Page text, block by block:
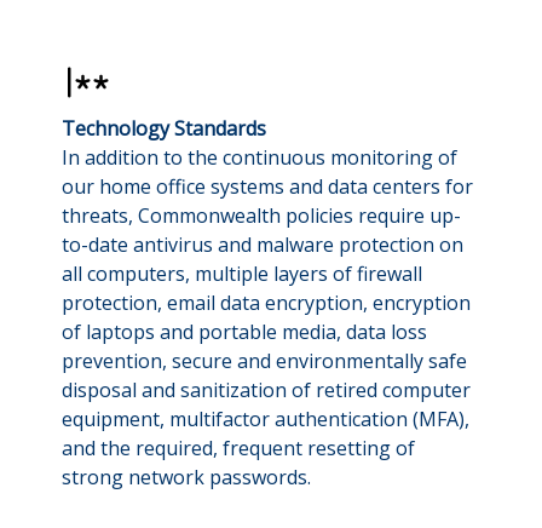
Technology Standards
In addition to the continuous monitoring of
our home office systems and data centers for
threats, Commonwealth policies require up-
to-date antivirus and malware protection on
all computers, multiple layers of firewall
protection, email data encryption, encryption
of laptops and portable media, data loss
prevention, secure and environmentally safe
disposal and sanitization of retired computer
equipment, multifactor authentication (MFA),
and the required, frequent resetting of
strong network passwords.